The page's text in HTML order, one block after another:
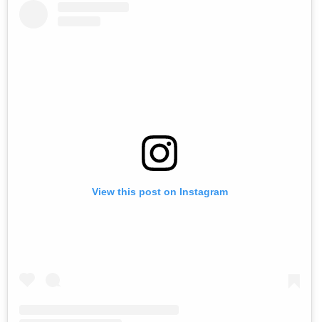
View this post on Instagram